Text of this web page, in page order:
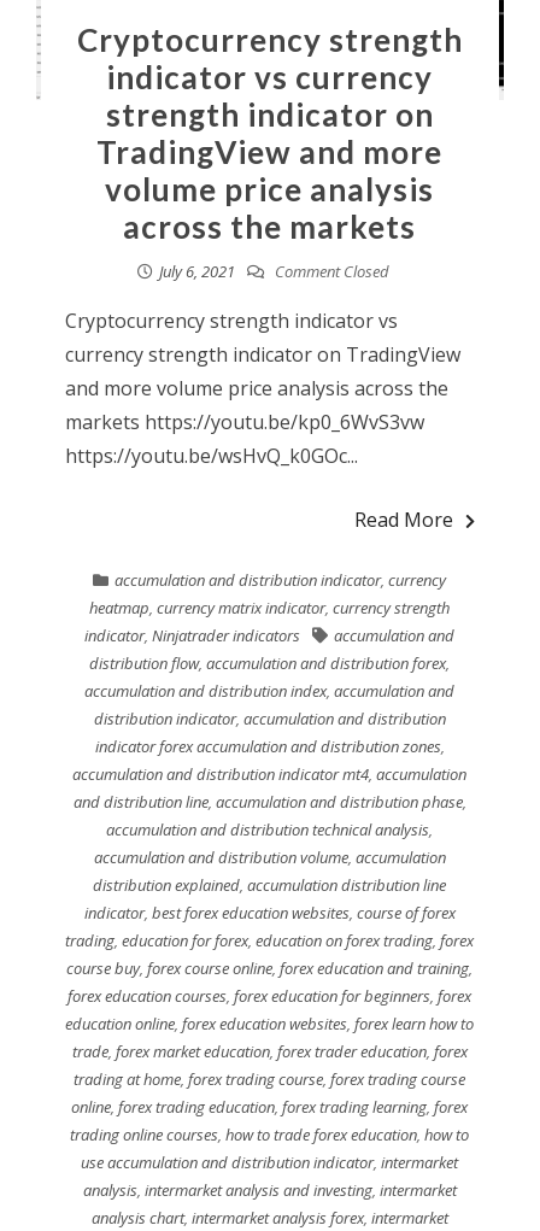
Cryptocurrency strength
indicator vs currency
strength indicator on
TradingView and more
volume price analysis
across the markets
July 6, 2021 Comment Closed
Cryptocurrency strength indicator vs
currency strength indicator on TradingView
and more volume price analysis across the
markets https://youtu.be/kp0_6WvS3vw
https://youtu.be/wsHvQ_k0GOc...
Read More
accumulation and distribution indicator,currency
heatmap,currency matrix indicator,currency strength
indicator,Ninjatrader indicators
accumulation and
distribution flow,accumulation and distribution forex,
accumulation and distribution index,accumulation and
distribution indicator, accumulation and distribution
indicator forex accumulation and distribution zones,
accumulation and distribution indicator mt4,accumulation
and distribution line, accumulation and distribution phase,
accumulation and distribution technical analysis,
accumulation and distribution volume, accumulation
distribution explained,accumulation distribution line
indicator, best forex education websites, course of forex
trading,education for forex,education on forex trading,forex
course buy,forex course online,forex education and training,
forex education courses,forex education for beginners,forex
education online,forex education websites,forex learn how to
trade, forex market education, forex trader education, forex
trading at home,forex trading course,forex trading course
online,forex trading education,forex trading learning,forex
trading online courses,how to trade forex education,how to
use accumulation and distribution indicator,intermarket
analysis, intermarket analysis and investing, intermarket
analysis chart, intermarket analysis forex, intermarket